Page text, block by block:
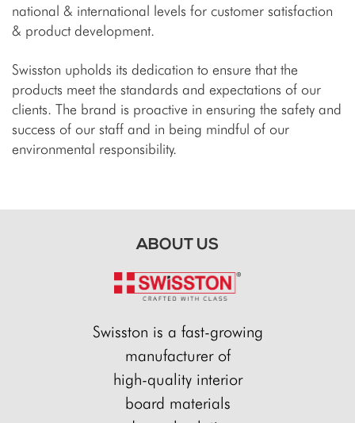
national & international levels for customer satisfaction
& product development.
Swisston upholds its dedication to ensure that the
products meet the standards and expectations of our
clients. The brand is proactive in ensuring the safety and
success of our staff and in being mindful of our
environmental responsibility.
ABOUT US
Swisston is a fast-growing
manufacturer of
high-quality interior
board materials